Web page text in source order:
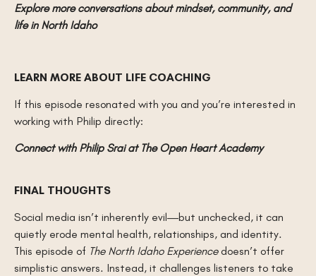
Explore more conversations about mindset, community, and
life in North Idaho
LEARN MORE ABOUT LIFE COACHING
If this episode resonated with you and you’re interested in
working with Philip directly:
Connect with Philip Srai at The Open Heart Academy
FINAL THOUGHTS
Social media isn’t inherently evil—but unchecked, it can
quietly erode mental health, relationships, and identity.
This episode of The North Idaho Experiencedoesn’t offer
simplistic answers. Instead, it challenges listeners to take